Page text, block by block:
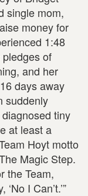
single mom,
money for
1:48
of
and her
days away
suddenly
tiny
at least a
Hoyt motto
Magic Step.
the Team,
I Can’t.’”